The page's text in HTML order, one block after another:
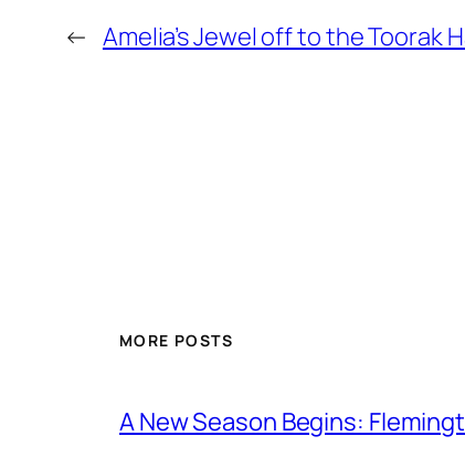
← Amelia’s Jewel off to the Toorak
MORE POSTS
A New Season Begins: